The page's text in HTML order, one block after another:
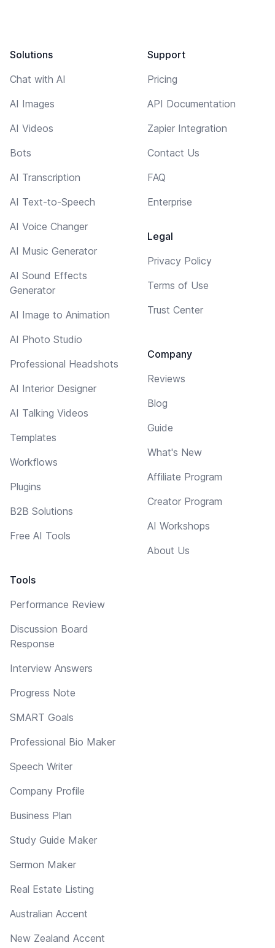
Solutions
Chat with AI
AI Images
AI Videos
Bots
AI Transcription
AI Text-to-Speech
AI Voice Changer
AI Music Generator
AI Sound Effects
Generator
AI Image to Animation
AI Photo Studio
Professional Headshots
AI Interior Designer
AI Talking Videos
Templates
Workflows
Plugins
B2B Solutions
Free AI Tools
Tools
Performance Review
Discussion Board
Response
Interview Answers
Progress Note
SMART Goals
Professional Bio Maker
Speech Writer
Company Profile
Business Plan
Study Guide Maker
Sermon Maker
Real Estate Listing
Australian Accent
New Zealand Accent
Support
Pricing
API Documentation
Zapier Integration
Contact Us
FAQ
Enterprise
Legal
Privacy Policy
Terms of Use
Trust Center
Company
Reviews
Blog
Guide
What's New
Affiliate Program
Creator Program
AI Workshops
About Us